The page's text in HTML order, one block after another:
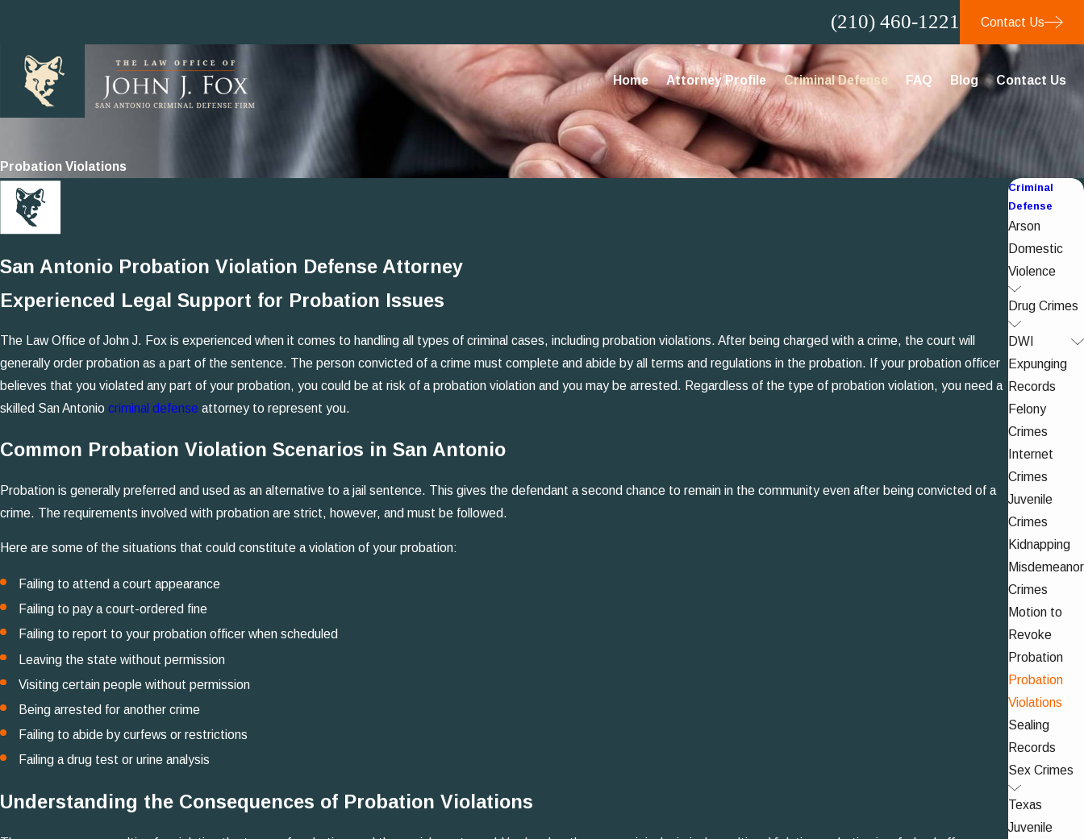
(210) 460-1221 Contact Us
Home Attorney Profile Criminal Defense FAQ Blog Contact Us
Probation Violations
San Antonio Probation Violation Defense Attorney
Experienced Legal Support for Probation Issues
The Law Office of John J. Fox is experienced when it comes to handling all types of criminal cases, including probation violations. After being charged with a crime, the court will
generally order probation as a part of the sentence. The person convicted of a crime must complete and abide by all terms and regulations in the probation. If your probation officer
believes that you violated any part of your probation, you could be at risk of a probation violation and you may be arrested. Regardless of the type of probation violation, you need a
skilled San Antonio criminal defense attorney to represent you.
Common Probation Violation Scenarios in San Antonio
Probation is generally preferred and used as an alternative to a jail sentence. This gives the defendant a second chance to remain in the community even after being convicted of a
crime. The requirements involved with probation are strict, however, and must be followed.
Here are some of the situations that could constitute a violation of your probation:
Failing to attend a court appearance
Failing to pay a court-ordered fine
Failing to report to your probation officer when scheduled
Leaving the state without permission
Visiting certain people without permission
Being arrested for another crime
Failing to abide by curfews or restrictions
Failing a drug test or urine analysis
Understanding the Consequences of Probation Violations
Criminal
Defense
Arson
Domestic
Violence
Drug Crimes
DWI
Expunging
Records
Felony
Crimes
Internet
Crimes
Juvenile
Crimes
Kidnapping
Misdemeanor
Crimes
Motion to
Revoke
Probation
Probation
Violations
Sealing
Records
Sex Crimes
Texas
Juvenile